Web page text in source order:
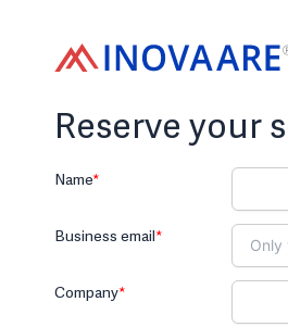
Reserve your
Name*
Business email*
Company*